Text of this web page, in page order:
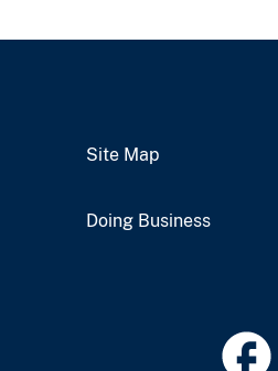
Site Map
Doing Business